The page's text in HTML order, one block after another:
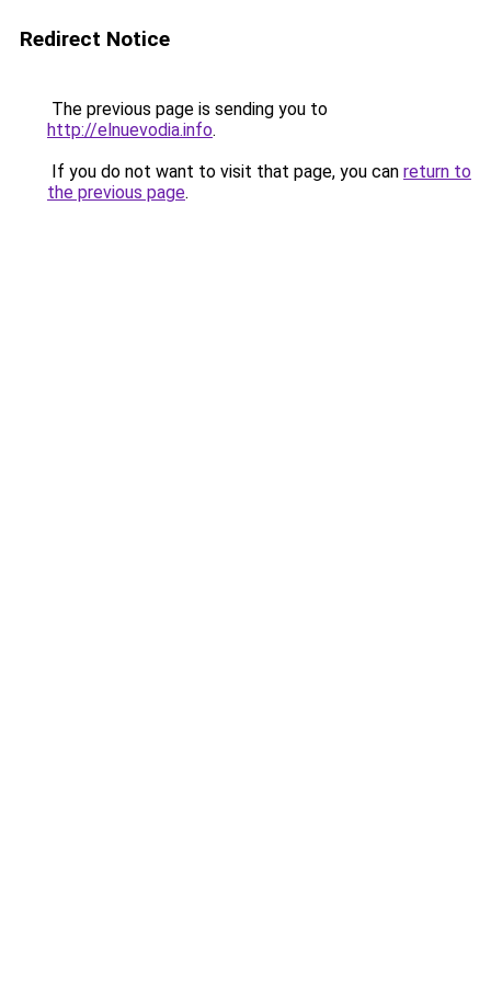
Redirect Notice
The previous page is sending you to
http://elnuevodia.info.
If you do not want to visit that page, you can return to
the previous page.